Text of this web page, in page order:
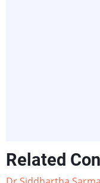
Related